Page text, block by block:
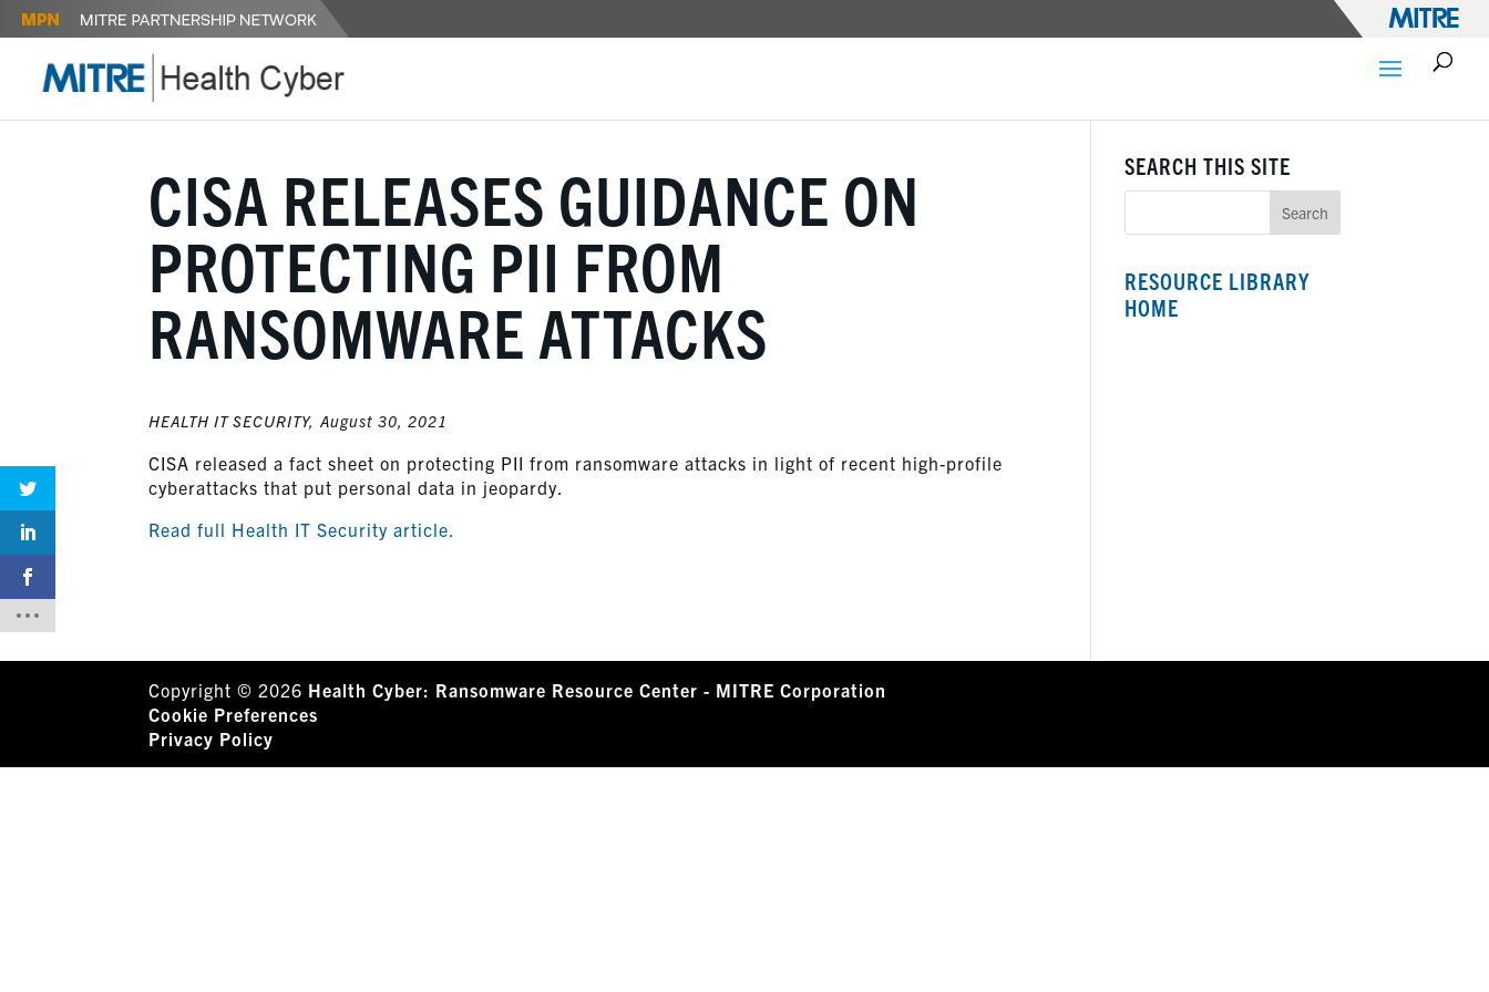
CISA RELEASES GUIDANCE ON
PROTECTING PII FROM
RANSOMWARE ATTACKS
HEALTH IT SECURITY, August 30, 2021
CISA released a fact sheet on protecting PII from ransomware attacks in light of recent high-profile
cyberattacks that put personal data in jeopardy.
Read full Health IT Security article.
SEARCH THIS SITE
RESOURCE LIBRARY
HOME
Copyright © 2026 Health Cyber: Ransomware Resource Center - MITRE Corporation
Cookie Preferences
Privacy Policy